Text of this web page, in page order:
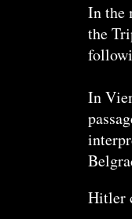
In the
the
In
Hitler